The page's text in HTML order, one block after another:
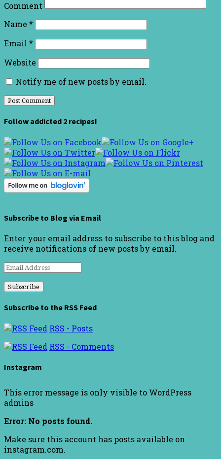
Comment
Name *
Email *
Website
Notify me of new posts by email.
Follow addicted 2 recipes!
Subscribe to Blog via Email
Enter your email address to subscribe to this blog and
receive notifications of new posts by email.
Email
Subscribe to the RSS Feed
RSS - Posts
RSS - Comments
Instagram
This error message is only visible to WordPress
admins
Error: No posts found.
Make sure this account has posts available on
instagram.com.